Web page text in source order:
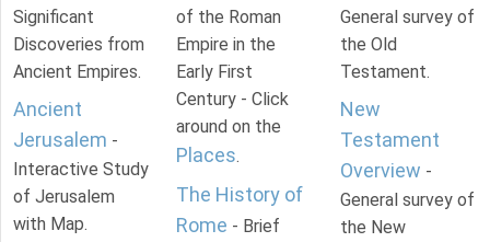
Significant
Discoveries from
Ancient Empires.
Ancient
Jerusalem -
Interactive Study
of Jerusalem
with Map.
of the Roman
Empire in the
Early First
Century - Click
around on the
Places.
The History of
Rome - Brief
General survey of
the Old
Testament.
New
Testament
Overview -
General survey of
the New